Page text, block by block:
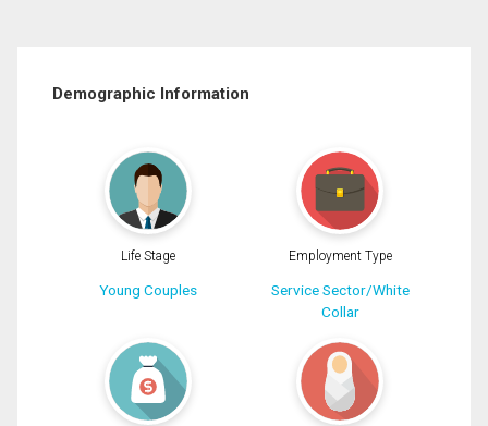
Demographic Information
Life Stage
Young Couples
Employment Type
Service Sector/White
Collar